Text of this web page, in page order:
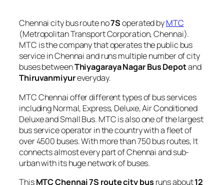
Chennai city bus route no7Soperated byMTC
(Metropolitan Transport Corporation, Chennai).
MTC is the company that operates the public bus
service in Chennai and runs multiple number of city
buses betweenThiyagaraya Nagar Bus Depotand
Thiruvanmiyureveryday.
MTC Chennai offer different types of bus services
including Normal, Express, Deluxe, Air Conditioned
Deluxe and Small Bus. MTC is also one of the largest
bus service operator in the country with a fleet of
over 4500 buses. With more than 750 bus routes, It
connects almost every part of Chennai and sub-
urban with its huge network of buses.
ThisMTC Chennai 7S route city bus runs about12